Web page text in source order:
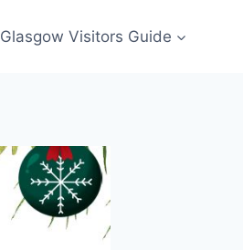
Glasgow Visitors Guide